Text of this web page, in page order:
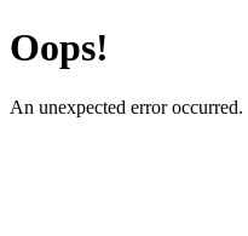
Oops!
An unexpected error occurred.